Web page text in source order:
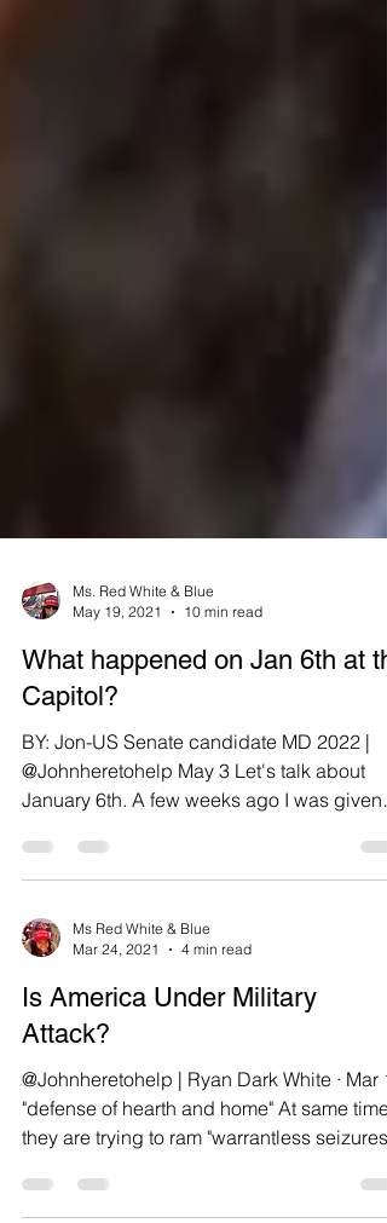
May 19, 2021
10 min read
What happened on Jan 6th at
Capitol?
BY: Jon-US Senate candidate MD 2022 |
@Johnheretohelp May 3 Let's talk about
January 6th. A few weeks ago I was given
Mar 24, 2021
4 min read
Is America Under Military
Attack?
@Johnheretohelp | Ryan Dark White · Mar 17
"defense of hearth and home" At same time
they are trying to ram "warrantless seizures